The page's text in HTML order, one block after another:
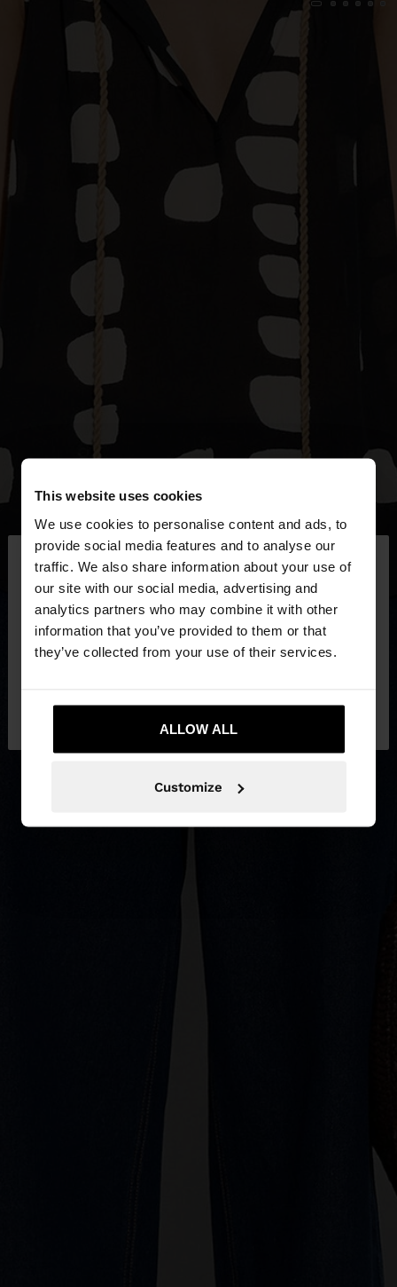
This website uses cookies
We use cookies to personalise content and ads, to
provide social media features and to analyse our
traffic. We also share information about your use of
our site with our social media, advertising and
analytics partners who may combine it with other
information that you’ve provided to them or that
they’ve collected from your use of their services.
ALLOW ALL
Customize
hello ×
You are accessing the site from Greece. Do you
want to browse our United States website?